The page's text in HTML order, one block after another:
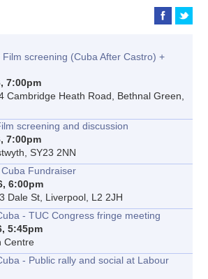
screening (Cuba After Castro) +
7:00pm
Cambridge Heath Road, Bethnal Green,
screening and discussion
7:00pm
SY23 2NN
Fundraiser
6:00pm
Dale St, Liverpool, L2 2JH
- TUC Congress fringe meeting
5:45pm
Centre
- Public rally and social at Labour